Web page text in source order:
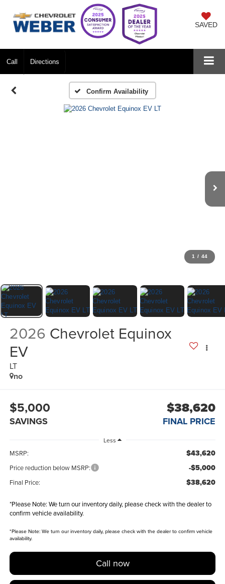
SAVED
Call Directions
Confirm Availability
1 / 44
2026 Chevrolet Equinox
EV
LT
no
$5,000
SAVINGS
$38,620
FINAL PRICE
Less
MSRP: $43,620
Price reduction below MSRP: -$5,000
Final Price: $38,620
*Please Note: We turn our inventory daily, please check with the dealer to
confirm vehicle availability.
*Please Note:We turn our inventory daily, please check with the dealer to confirm vehicle
availability.
Call now